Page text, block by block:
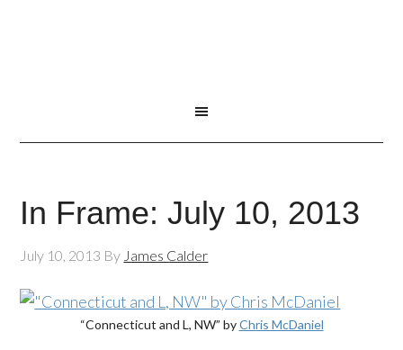
In Frame: July 10, 2013
July 10, 2013 By James Calder
“Connecticut and L, NW” byChris McDaniel